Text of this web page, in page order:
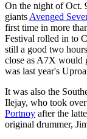
On the night of Oct.
giantsAvenged
first time in more
Festival rolled in to
still a good two
close as A7X would
was last year's
It was also the
Ilejay, who took
Portnoy after the
original drummer,